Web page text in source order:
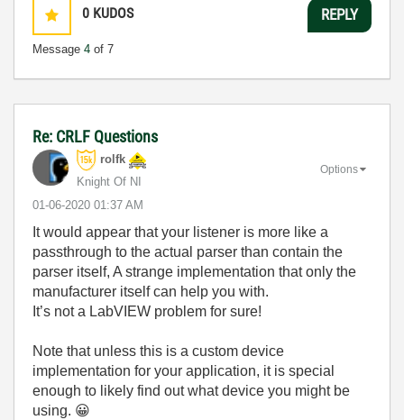
0 KUDOS
Message 4 of 7
REPLY
Re: CRLF Questions
rolfk
Knight Of NI
‎01-06-2020 01:37 AM
Options
It would appear that your listener is more like a
passthrough to the actual parser than contain the
parser itself, A strange implementation that only the
manufacturer itself can help you with.
It’s not a LabVIEW problem for sure!
Note that unless this is a custom device
implementation for your application, it is special
enough to likely find out what device you might be
using. 😀